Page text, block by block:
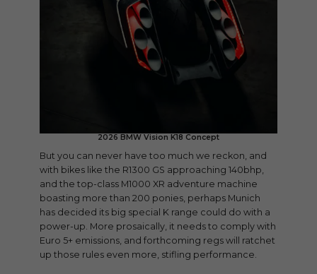
2026 BMW Vision K18 Concept
But you can never have too much we reckon, and
with bikes like the R1300 GS approaching 140bhp,
and the top-class M1000 XR adventure machine
boasting more than 200 ponies, perhaps Munich
has decided its big special K range could do with a
power-up. More prosaically, it needs to comply with
Euro 5+ emissions, and forthcoming regs will ratchet
up those rules even more, stifling performance.